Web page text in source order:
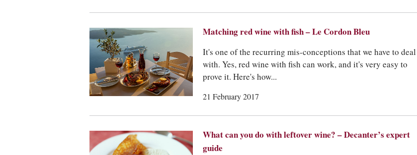
Matching red wine with fish – Le Cordon Bleu
It's one of the recurring mis-conceptions that we have to deal
with. Yes, red wine with fish can work, and it's very easy to
prove it. Here's how...
21 February 2017
What can you do with leftover wine? – Decanter’s expert
guide